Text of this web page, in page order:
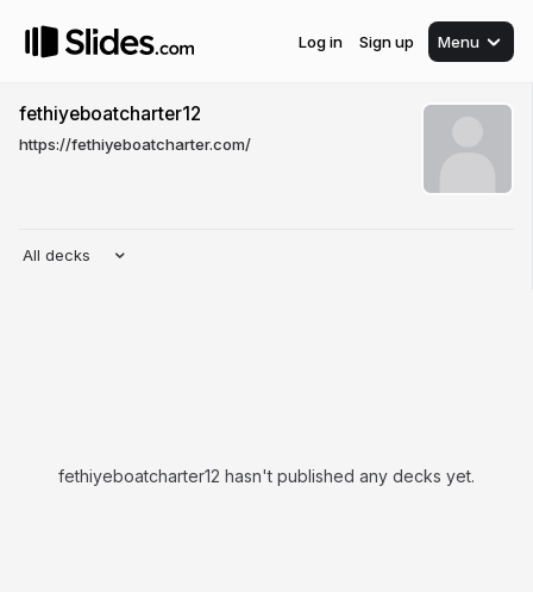
Log in Sign up Menu
fethiyeboatcharter12
https://fethiyeboatcharter.com/
All decks
fethiyeboatcharter12 hasn't published any decks yet.